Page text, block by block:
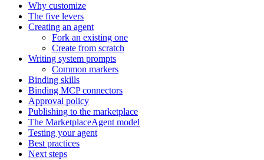
Why customize
The five levers
Creating an agent
Fork an existing one
Create from scratch
Writing system prompts
Common markers
Binding skills
Binding MCP connectors
Approval policy
Publishing to the marketplace
The MarketplaceAgent model
Testing your agent
Best practices
Next steps